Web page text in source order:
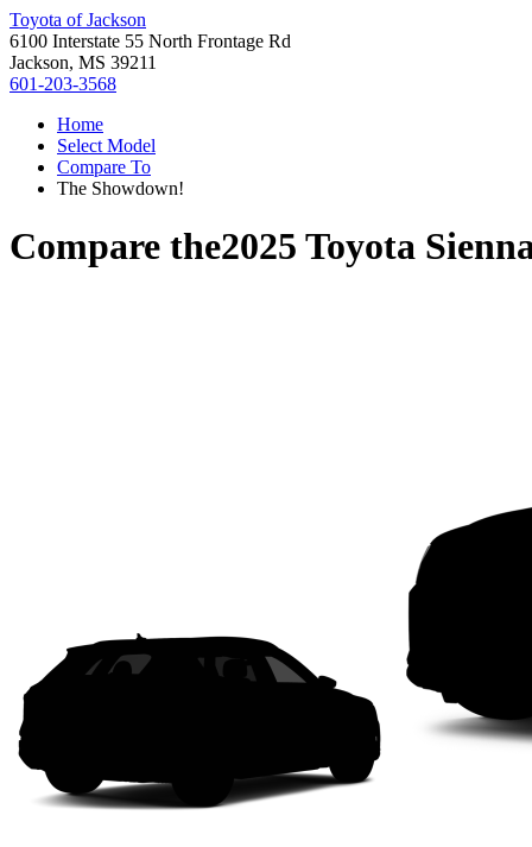
Toyota of Jackson
6100 Interstate 55 North Frontage Rd
Jackson, MS 39211
601-203-3568
Home
Select Model
Compare To
The Showdown!
Compare the2025 Toyota